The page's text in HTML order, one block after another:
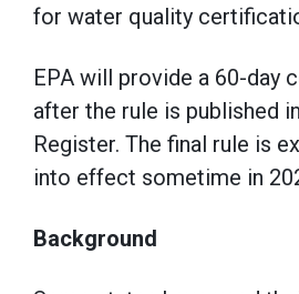
for water quality
EPA will provide a 60-day
after the rule is published
Register. The final rule is
into effect sometime in
Background